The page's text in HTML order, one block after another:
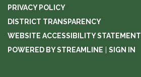
PRIVACY POLICY
DISTRICT TRANSPARENCY
WEBSITE ACCESSIBILITY STATEMENT
POWERED BY STREAMLINE
SIGN IN